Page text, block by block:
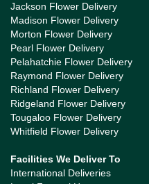
Jackson Flower Delivery
Madison Flower Delivery
Morton Flower Delivery
Pearl Flower Delivery
Pelahatchie Flower Delivery
Raymond Flower Delivery
Richland Flower Delivery
Ridgeland Flower Delivery
Tougaloo Flower Delivery
Whitfield Flower Delivery
Facilities We Deliver To
International Deliveries